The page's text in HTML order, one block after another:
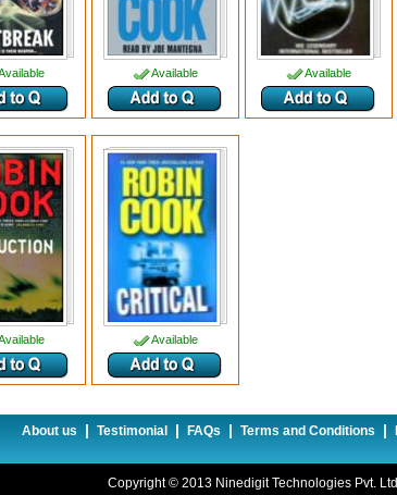
Available Available
Available
About us | Testimonial | FAQs | Terms and Conditions |
Copyright © 2013 Ninedigit Technologies Pvt. Ltd